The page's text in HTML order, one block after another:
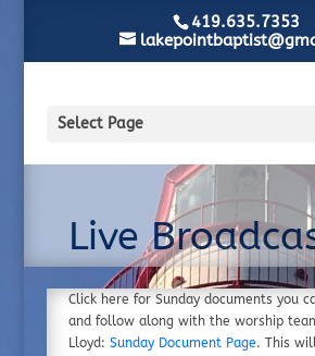
419.635.7353
Select Page
Live
Click here for Sunday documents you
and follow along with the worship
Lloyd: Sunday Document Page. This